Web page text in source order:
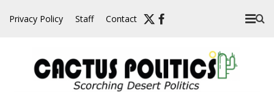
Privacy Policy Staff Contact